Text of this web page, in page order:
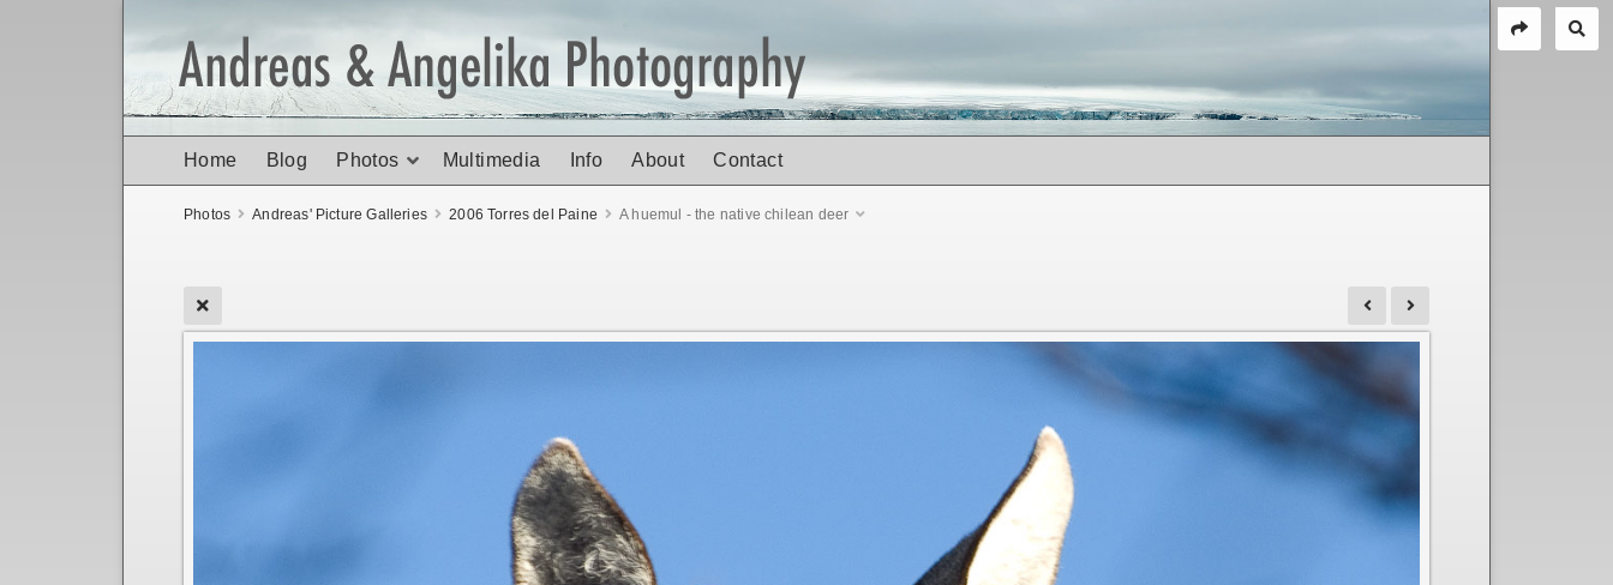
Photos Andreas' Picture Galleries 2006 Torres del Paine A huemul - the native chilean deer
Home Blog Photos Multimedia Info About Contact